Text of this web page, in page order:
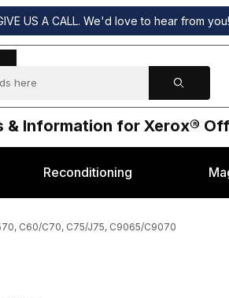
US A CALL. We'd love to hear from you!
& Information for Xerox®
Reconditioning
C60/C70, C75/J75, C9065/C9070